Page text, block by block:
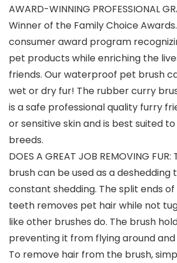
AWARD-WINNING PROFESSIONAL
Winner of the Family Choice
consumer award program
pet products while enriching the
friends. Our waterproof pet brush
wet or dry fur! The rubber curry
is a safe professional quality furry
or sensitive skin and is best suited
breeds.
DOES A GREAT JOB REMOVING
brush can be used as a
constant shedding. The split ends
teeth removes pet hair while not
like other brushes do. The brush
preventing it from flying around and
To remove hair from the brush,